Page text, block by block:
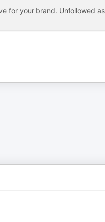
for your brand. Unfollowed